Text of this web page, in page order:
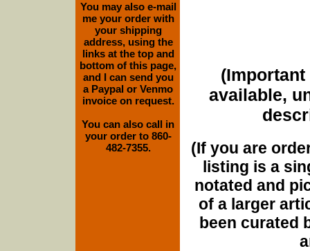
(Important
available,
(If you are
listing is a
notated and
of a larger
been curated
You may also e-mail
me your order with
your shipping
address, using the
links at the top and
bottom of this page,
and I can send you
a Paypal or Venmo
invoice on request.
You can also call in
your order to 860-
482-7355.